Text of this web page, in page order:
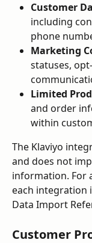
Customer
including
phone
Marketing
statuses,
Limited
and order
within
The Klaviyo
and does not
information. For
each integration
Data Import
Customer